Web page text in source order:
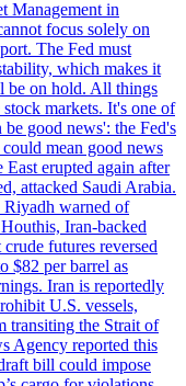
Management in
focus solely on
The Fed must
which makes it
be on hold. All things
markets. It's one of
good news': the Fed's
mean good news
erupted again after
attacked Saudi Arabia.
Riyadh warned of
Iran-backed
futures reversed
$82 per barrel as
Iran is reportedly
U.S. vessels,
transiting the Strait of
Agency reported this
bill could impose